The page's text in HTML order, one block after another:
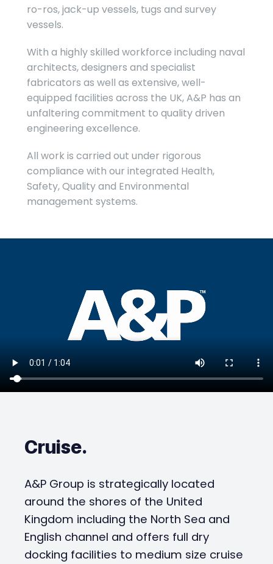
ro-ros, jack-up vessels, tugs and survey
vessels.
With a highly skilled workforce including naval
architects, designers and specialist
fabricators as well as extensive, well-
equipped facilities across the UK, A&P has an
unfaltering commitment to quality driven
engineering excellence.
All work is carried out under rigorous
compliance with our integrated Health,
Safety, Quality and Environmental
management systems.
Cruise.
A&P Group is strategically located
around the shores of the United
Kingdom including the North Sea and
English channel and offers full dry
docking facilities to medium size cruise